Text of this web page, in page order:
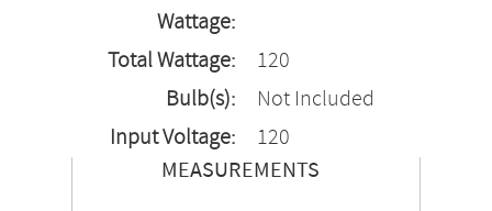
Wattage:
Total Wattage:
120
Bulb(s):
Not Included
Input Voltage:
120
MEASUREMENTS